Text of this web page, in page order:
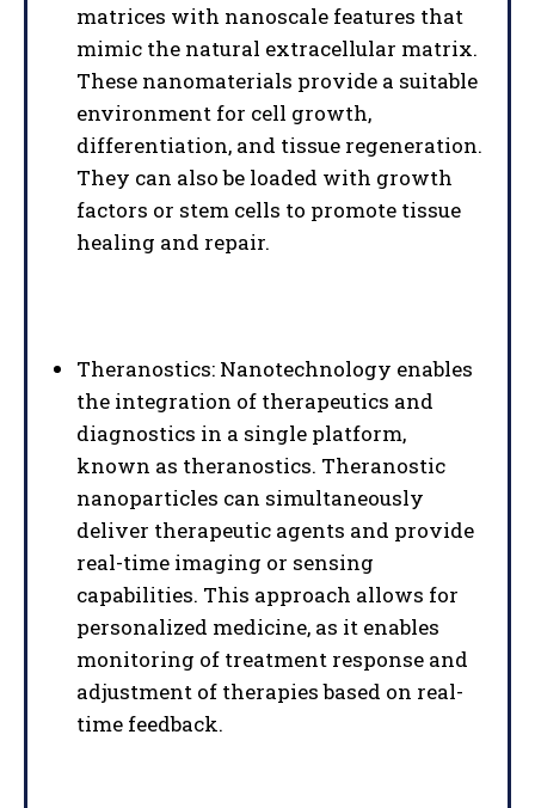
matrices with nanoscale features that
mimic the natural extracellular matrix.
These nanomaterials provide a suitable
environment for cell growth,
differentiation, and tissue regeneration.
They can also be loaded with growth
factors or stem cells to promote tissue
healing and repair.
Theranostics: Nanotechnology enables
the integration of therapeutics and
diagnostics in a single platform,
known as theranostics. Theranostic
nanoparticles can simultaneously
deliver therapeutic agents and provide
real-time imaging or sensing
capabilities. This approach allows for
personalized medicine, as it enables
monitoring of treatment response and
adjustment of therapies based on real-
time feedback.